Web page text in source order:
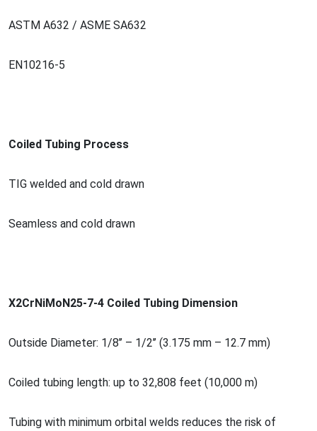
ASTM A632 / ASME SA632
EN10216-5
Coiled Tubing Process
TIG welded and cold drawn
Seamless and cold drawn
X2CrNiMoN25-7-4 Coiled Tubing Dimension
Outside Diameter: 1/8’’ – 1/2’’ (3.175 mm – 12.7 mm)
Coiled tubing length: up to 32,808 feet (10,000 m)
Tubing with minimum orbital welds reduces the risk of